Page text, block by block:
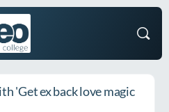
'Get ex back love magic